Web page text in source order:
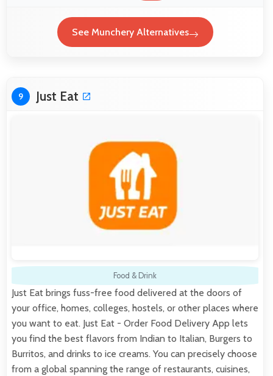
See Munchery Alternatives
9 Just Eat
Food & Drink
Just Eat brings fuss-free food delivered at the doors of
your office, homes, colleges, hostels, or other places where
you want to eat. Just Eat - Order Food Delivery App lets
you find the best flavors from Indian to Italian, Burgers to
Burritos, and drinks to ice creams. You can precisely choose
from a global spanning the range of restaurants, cuisines,